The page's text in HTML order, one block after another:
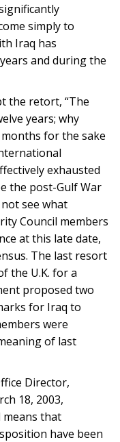
simply to
Iraq has
and during the
the retort, “The
years; why
for the sake
exhausted
the post-Gulf War
see what
Council members
at this late date,
The last resort
the U.K. for a
proposed two
for Iraq to
were
of last
Director,
18, 2003,
means that
have been